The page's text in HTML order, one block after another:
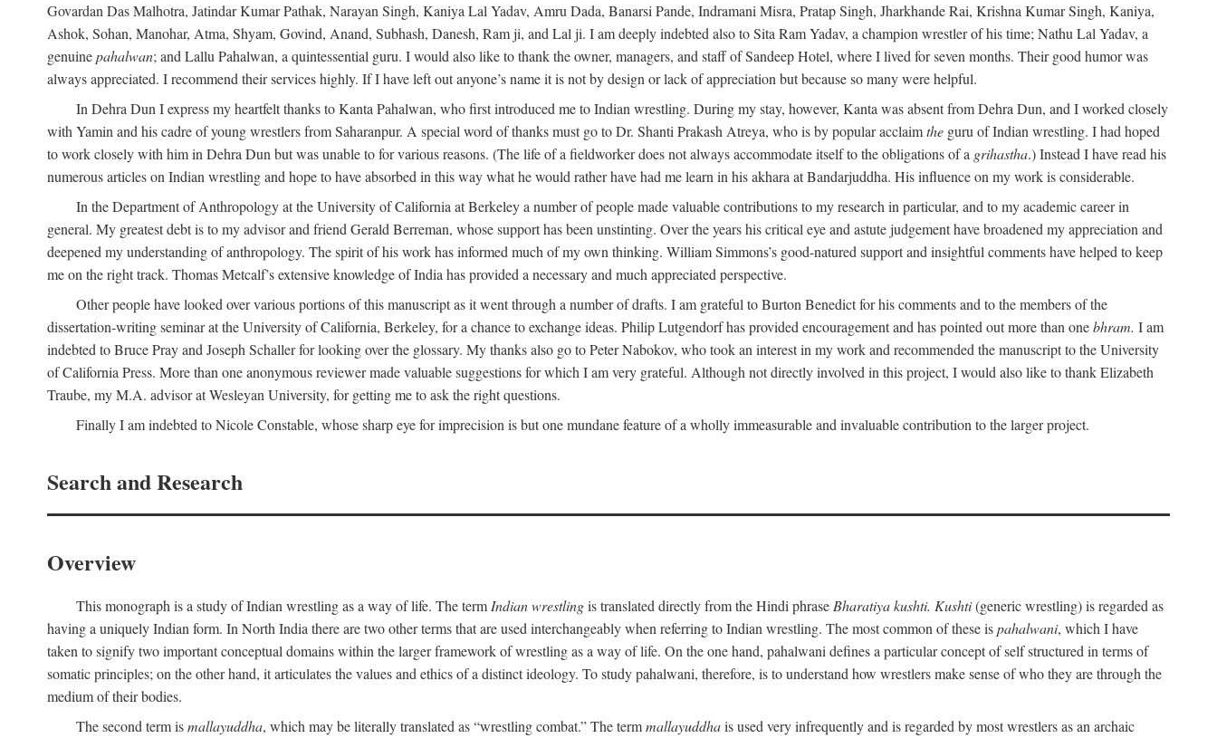
Govardan Das Malhotra, Jatindar Kumar Pathak, Narayan Singh, Kaniya Lal Yadav, Amru Dada, Banarsi Pande, Indramani Misra, Pratap Singh, Jharkhande Rai, Krishna Kumar Singh, Kaniya,
Ashok, Sohan, Manohar, Atma, Shyam, Govind, Anand, Subhash, Danesh, Ram ji, and Lal ji. I am deeply indebted also to Sita Ram Yadav, a champion wrestler of his time; Nathu Lal Yadav, a
genuinepahalwan; and Lallu Pahalwan, a quintessential guru. I would also like to thank the owner, managers, and staff of Sandeep Hotel, where I lived for seven months. Their good humor was
always appreciated. I recommend their services highly. If I have left out anyone’s name it is not by design or lack of appreciation but because so many were helpful.
In Dehra Dun I express my heartfelt thanks to Kanta Pahalwan, who first introduced me to Indian wrestling. During my stay, however, Kanta was absent from Dehra Dun, and I worked closely
with Yamin and his cadre of young wrestlers from Saharanpur. A special word of thanks must go to Dr. Shanti Prakash Atreya, who is by popular acclaimthe guru of Indian wrestling. I had hoped
to work closely with him in Dehra Dun but was unable to for various reasons. (The life of a fieldworker does not always accommodate itself to the obligations of a grihastha.) Instead I have read his
numerous articles on Indian wrestling and hope to have absorbed in this way what he would rather have had me learn in his akhara at Bandarjuddha. His influence on my work is considerable.
In the Department of Anthropology at the University of California at Berkeley a number of people made valuable contributions to my research in particular, and to my academic career in
general. My greatest debt is to my advisor and friend Gerald Berreman, whose support has been unstinting. Over the years his critical eye and astute judgement have broadened my appreciation and
deepened my understanding of anthropology. The spirit of his work has informed much of my own thinking. William Simmons’s good-natured support and insightful comments have helped to keep
me on the right track. Thomas Metcalf’s extensive knowledge of India has provided a necessary and much appreciated perspective.
Other people have looked over various portions of this manuscript as it went through a number of drafts. I am grateful to Burton Benedict for his comments and to the members of the
dissertation-writing seminar at the University of California, Berkeley, for a chance to exchange ideas. Philip Lutgendorf has provided encouragement and has pointed out more than onebhram. I am
indebted to Bruce Pray and Joseph Schaller for looking over the glossary. My thanks also go to Peter Nabokov, who took an interest in my work and recommended the manuscript to the University
of California Press. More than one anonymous reviewer made valuable suggestions for which I am very grateful. Although not directly involved in this project, I would also like to thank Elizabeth
Traube, my M.A. advisor at Wesleyan University, for getting me to ask the right questions.
Finally I am indebted to Nicole Constable, whose sharp eye for imprecision is but one mundane feature of a wholly immeasurable and invaluable contribution to the larger project.
Search and Research
Overview
This monograph is a study of Indian wrestling as a way of life. The term Indian wrestlingis translated directly from the Hindi phrase Bharatiya kushti. Kushti(generic wrestling) is regarded as
having a uniquely Indian form. In North India there are two other terms that are used interchangeably when referring to Indian wrestling. The most common of these ispahalwani, which I have
taken to signify two important conceptual domains within the larger framework of wrestling as a way of life. On the one hand, pahalwani defines a particular concept of self structured in terms of
somatic principles; on the other hand, it articulates the values and ethics of a distinct ideology. To study pahalwani, therefore, is to understand how wrestlers make sense of who they are through the
medium of their bodies.
The second term ismallayuddha, which may be literally translated as “wrestling combat.” The termmallayuddhais used very infrequently and is regarded by most wrestlers as an archaic